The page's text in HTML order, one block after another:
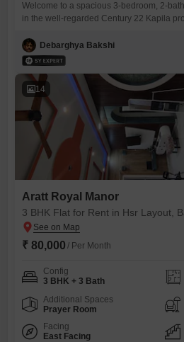
Welcome to a spacious 3-bedroom, 2-
in the well-regarded Century 22 Kapila
on the 1st floor of a 4-story building,
View.Built between 2 to 4 years ago, it
Debarghya Bakshi
14
Aratt Royal Manor
3 BHK Flat for Rent in Hsr Layout,
₹ 80,000 / Per Month
Config
3 BHK + 3 Bath
Additional Spaces
Prayer Room
Facing
East Facing